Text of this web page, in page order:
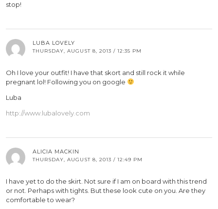
stop!
LUBA LOVELY
THURSDAY, AUGUST 8, 2013 / 12:35 PM
Oh I love your outfit! I have that skort and still rock it while
pregnant lol! Following you on google
Luba
http://www.lubalovely.com
ALICIA MACKIN
THURSDAY, AUGUST 8, 2013 / 12:49 PM
I have yet to do the skirt. Not sure if I am on board with this trend
or not. Perhaps with tights. But these look cute on you. Are they
comfortable to wear?